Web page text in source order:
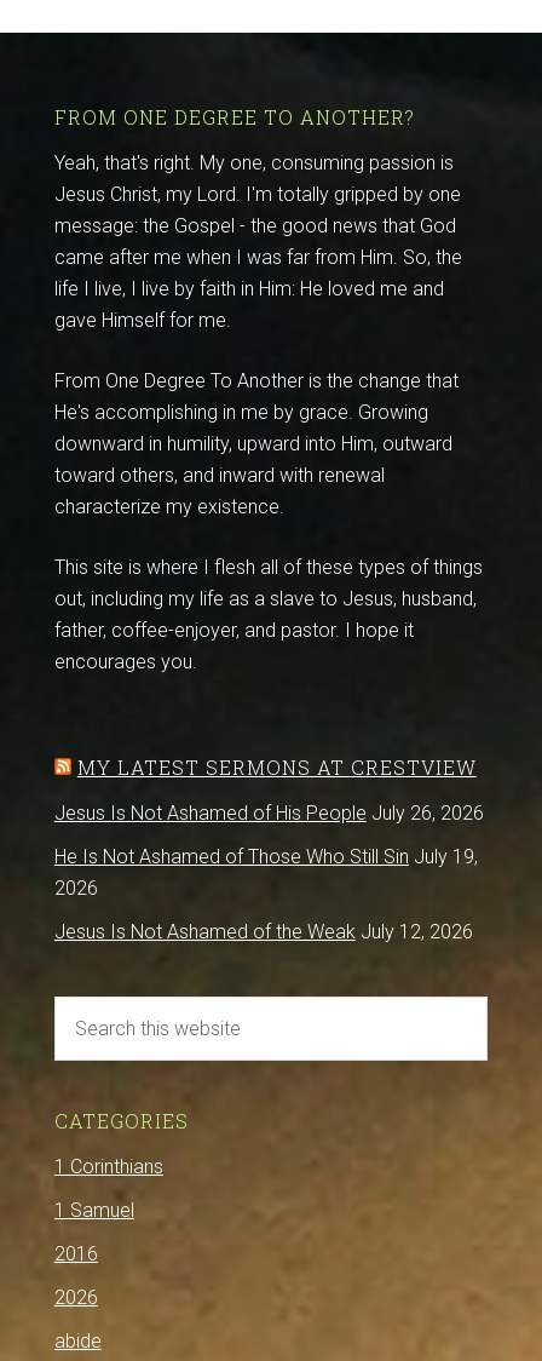
FROM ONE DEGREE TO ANOTHER?
Yeah, that's right. My one, consuming passion is
Jesus Christ, my Lord. I'm totally gripped by one
message: the Gospel - the good news that God
came after me when I was far from Him. So, the
life I live, I live by faith in Him: He loved me and
gave Himself for me.
From One Degree To Another is the change that
He's accomplishing in me by grace. Growing
downward in humility, upward into Him, outward
toward others, and inward with renewal
characterize my existence.
This site is where I flesh all of these types of things
out, including my life as a slave to Jesus, husband,
father, coffee-enjoyer, and pastor. I hope it
encourages you.
MY LATEST SERMONS AT CRESTVIEW
Jesus Is Not Ashamed of His People July 26, 2026
He Is Not Ashamed of Those Who Still Sin July 19,
2026
Jesus Is Not Ashamed of the Weak July 12, 2026
CATEGORIES
1 Corinthians
1 Samuel
2016
2026
abide